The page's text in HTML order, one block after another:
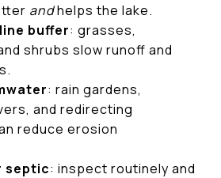
andhelps the lake.
buffer: grasses,
shrubs slow runoff and
: rain gardens,
and redirecting
reduce erosion
septic: inspect routinely and